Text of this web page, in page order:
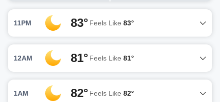
11PM 83° Feels Like 83°
12AM 81° Feels Like 81°
1AM 82° Feels Like 82°